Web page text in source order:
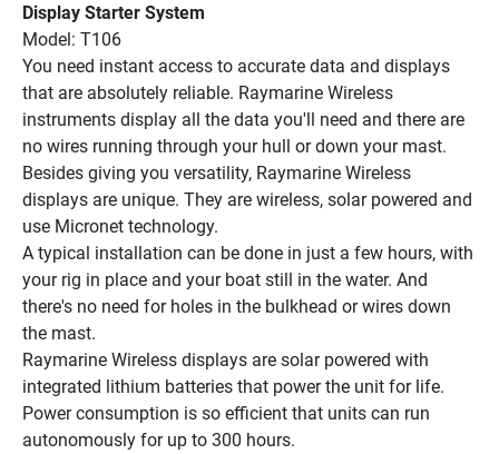
Display Starter System
Model: T106
You need instant access to accurate data and displays
that are absolutely reliable. Raymarine Wireless
instruments display all the data you'll need and there are
no wires running through your hull or down your mast.
Besides giving you versatility, Raymarine Wireless
displays are unique. They are wireless, solar powered and
use Micronet technology.
A typical installation can be done in just a few hours, with
your rig in place and your boat still in the water. And
there's no need for holes in the bulkhead or wires down
the mast.
Raymarine Wireless displays are solar powered with
integrated lithium batteries that power the unit for life.
Power consumption is so efficient that units can run
autonomously for up to 300 hours.